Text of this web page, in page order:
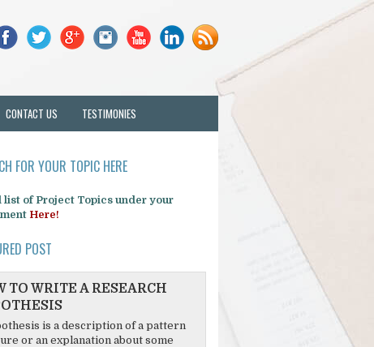
CONTACT US TESTIMONIES
FOR YOUR TOPIC HERE
list of Project Topics under your
Here!
POST
TO WRITE A RESEARCH
is a description of a pattern
or an explanation about some